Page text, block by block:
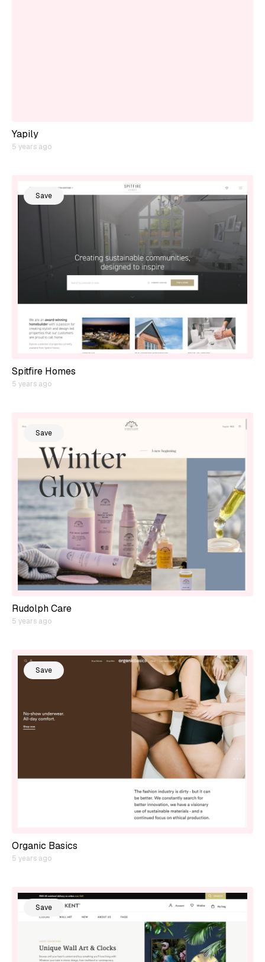
Yapily
5 years ago
Save
Spitfire Homes
5 years ago
Save
Rudolph Care
5 years ago
Save
Organic Basics
5 years ago
Save